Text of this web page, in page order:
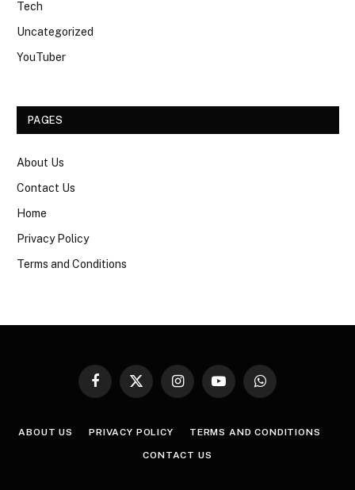
Tech
Uncategorized
YouTuber
PAGES
About Us
Contact Us
Home
Privacy Policy
Terms and Conditions
Facebook
X
InstagramYouTubeWhatsApp
ABOUT US PRIVACY POLICY TERMS AND CONDITIONS
CONTACT US